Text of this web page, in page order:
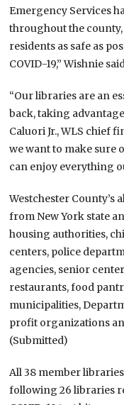
Emergency Services
throughout the county,
residents as safe as
COVID-19,” Wishnie
“Our libraries are an
back, taking
Caluori Jr., WLS chief
we want to make sure
can enjoy everything
Westchester County’s
from New York state
housing authorities,
centers, police
agencies, senior
restaurants, food
municipalities,
profit organizations
(Submitted)
All 38 member
following 26 libraries